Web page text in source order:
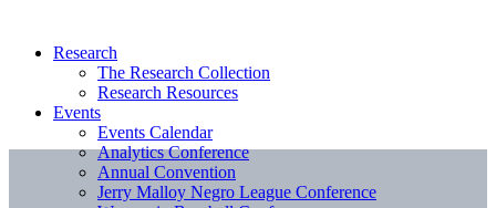
Research
The Research Collection
Research Resources
Events
Events Calendar
Analytics Conference
Annual Convention
Jerry Malloy Negro League Conference